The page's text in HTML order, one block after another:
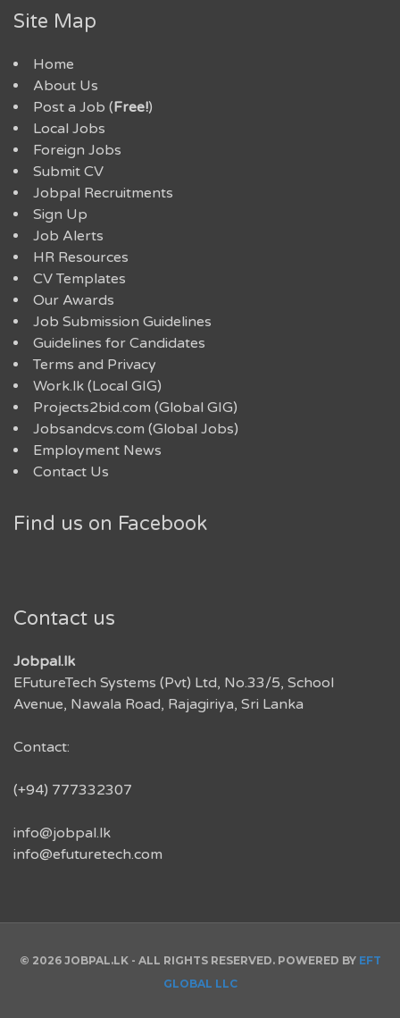
Site Map
Home
About Us
Post a Job (Free!)
Local Jobs
Foreign Jobs
Submit CV
Jobpal Recruitments
Sign Up
Job Alerts
HR Resources
CV Templates
Our Awards
Job Submission Guidelines
Guidelines for Candidates
Terms and Privacy
Work.lk (Local GIG)
Projects2bid.com (Global GIG)
Jobsandcvs.com (Global Jobs)
Employment News
Contact Us
Find us on Facebook
Contact us
Jobpal.lk
EFutureTech Systems (Pvt) Ltd, No.33/5, School
Avenue, Nawala Road, Rajagiriya, Sri Lanka
Contact:
(+94) 777332307
info@jobpal.lk
info@efuturetech.com
© 2026 JOBPAL.LK - ALL RIGHTS RESERVED. POWERED BY EFT
GLOBAL LLC